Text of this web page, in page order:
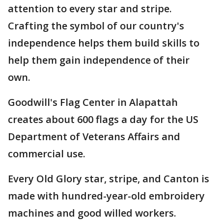
attention to every star and stripe.
Crafting the symbol of our country's
independence helps them build skills to
help them gain independence of their
own.
Goodwill's Flag Center in Alapattah
creates about 600 flags a day for the US
Department of Veterans Affairs and
commercial use.
Every Old Glory star, stripe, and Canton is
made with hundred-year-old embroidery
machines and good willed workers.